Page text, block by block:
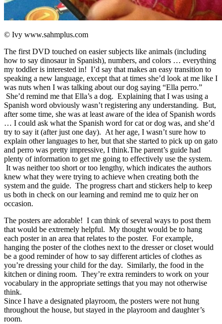
© Ivy www.sahmplus.com
The first DVD touched on easier subjects like animals (including
how to say dinosaur in Spanish), numbers, and colors … everything
my toddler is interested in! I’d say that makes an easy transition to
speaking a new language, except that at times she’d look at me like I
was nuts when I was talking about our dog saying “Ella perro.”
She’d remind me that Ella’s a dog. Explaining that I was using a
Spanish word obviously wasn’t registering any understanding. But,
after some time, she was at least aware of the idea of Spanish words
… I could ask what the Spanish word for cat or dog was, and she’d
try to say it (after just one day). At her age, I wasn’t sure how to
explain other languages to her, but that she started to pick up on gato
and perro was pretty impressive, I think.The parent’s guide had
plenty of information to get me going to effectively use the system.
It was neither too short or too lengthy, which indicates the authors
knew what they were trying to achieve when creating both the
system and the guide. The progress chart and stickers help to keep
us both in check on our learning and remind me to quiz her on
occasion.
The posters are adorable! I can think of several ways to post them
that would be extremely helpful. My thought would be to hang
each poster in an area that relates to the poster. For example,
hanging the poster of the clothes next to the dresser or closet would
be a good reminder of how to say different articles of clothes as
you’re dressing your child for the day. Similarly, the food in the
kitchen or dining room. They’re extra reminders to work on your
vocabulary in the appropriate settings that you may not otherwise
think.
Since I have a designated playroom, the posters were not hung
throughout the house, but stayed in the playroom and daughter’s
room.